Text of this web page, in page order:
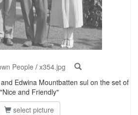
People / x354.jpg
Edwina Mountbatten sul on the set of
"Nice and Friendly"
select picture